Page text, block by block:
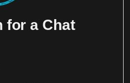
for a Chat